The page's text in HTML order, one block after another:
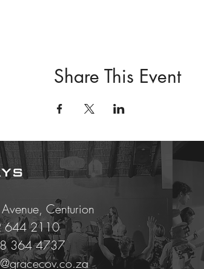
Share This Event
Centurion
644 2110
364 4737